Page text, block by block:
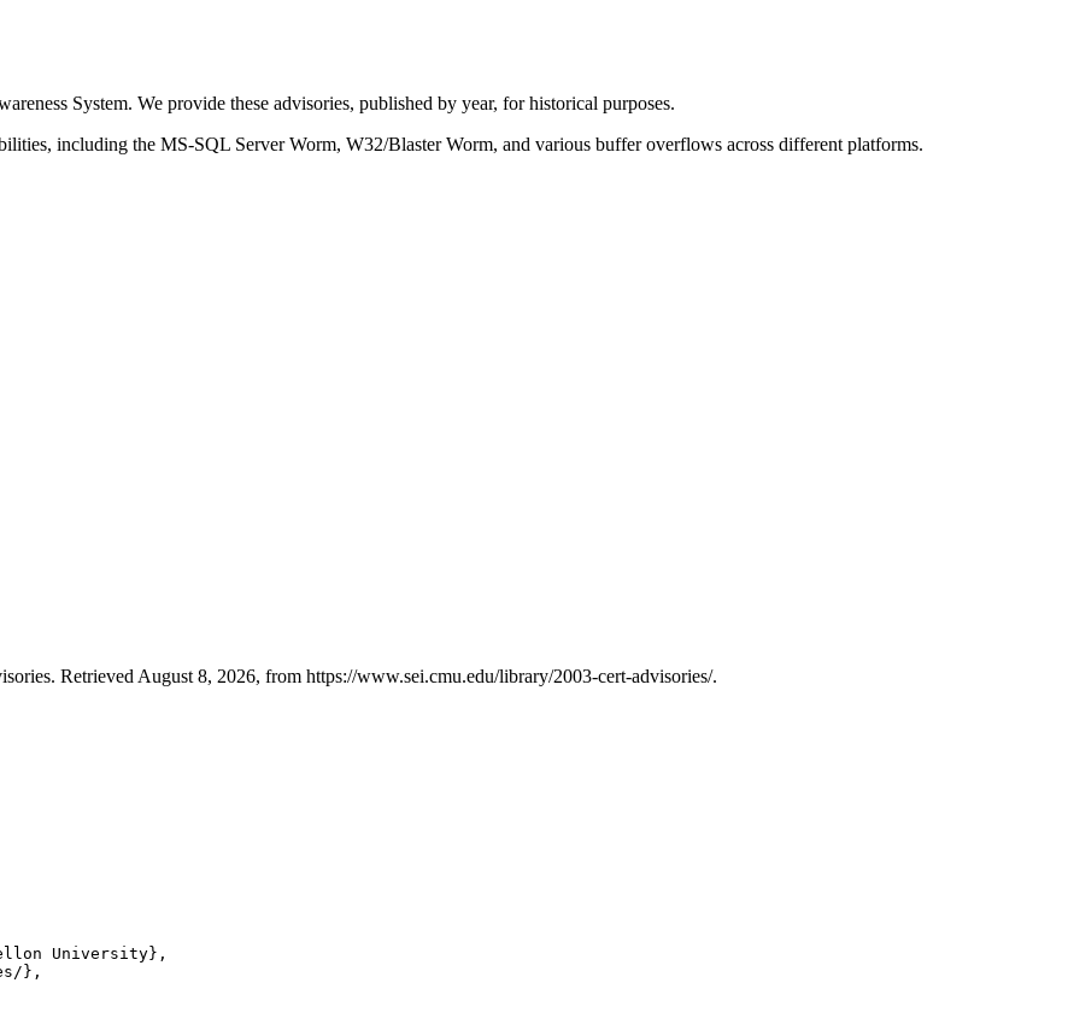
System. We provide these advisories, published by year, for historical purposes.
including the MS-SQL Server Worm, W32/Blaster Worm, and various buffer overflows across different platforms.
Retrieved August 8, 2026, from https://www.sei.cmu.edu/library/2003-cert-advisories/.
University},
},